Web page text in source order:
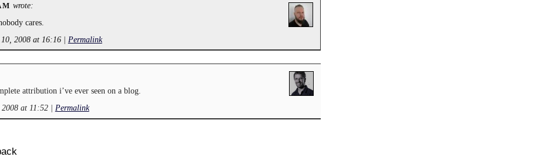
wrote:
cares.
10, 2008 at 16:16 | Permalink
attribution i’ve ever seen on a blog.
2008 at 11:52 | Permalink